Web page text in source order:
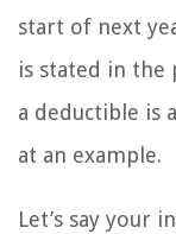
start of next
is stated in the
a deductible is
at an example.
Let’s say your